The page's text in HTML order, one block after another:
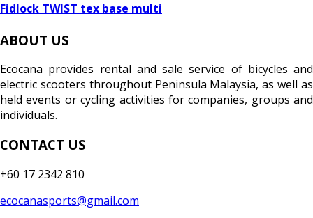
Fidlock TWIST tex base multi
ABOUT US
Ecocana provides rental and sale service of bicycles and
electric scooters throughout Peninsula Malaysia, as well as
held events or cycling activities for companies, groups and
individuals.
CONTACT US
+60 17 2342 810
ecocanasports@gmail.com